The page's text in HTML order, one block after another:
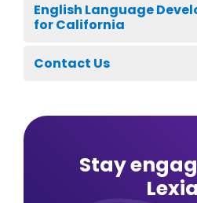
English Language
for California
Contact Us
Stay